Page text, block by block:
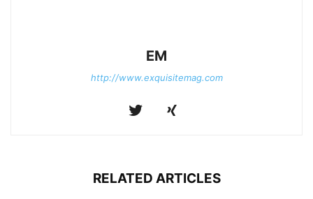
EM
http://www.exquisitemag.com
RELATED ARTICLES